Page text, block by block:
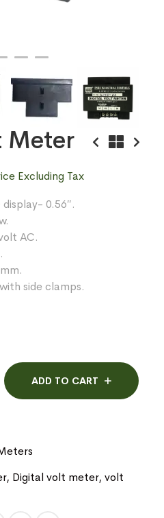
Meter
Excluding Tax
0.56″.
AC.
side clamps.
ADD TO CART
, Digital volt meter, volt